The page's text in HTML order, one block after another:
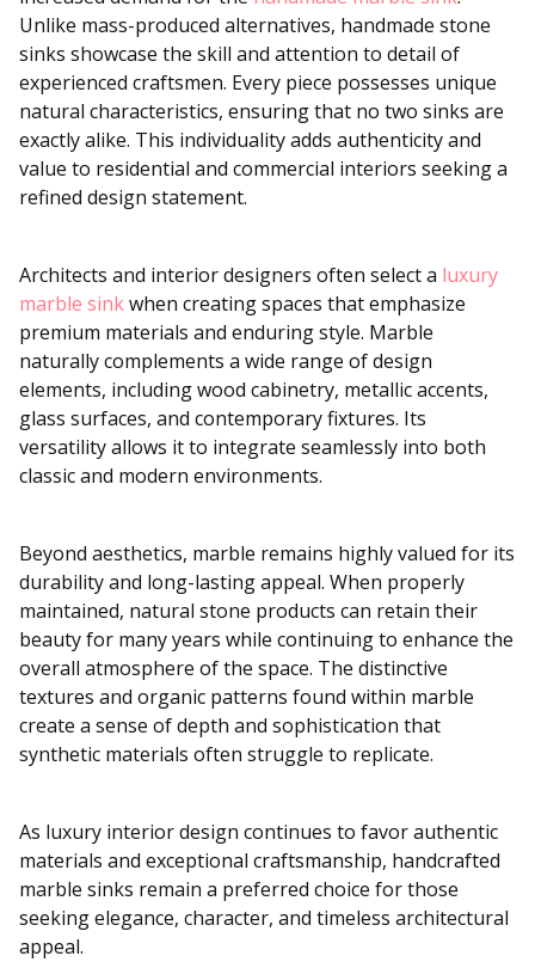
Unlike mass-produced alternatives, handmade stone
sinks showcase the skill and attention to detail of
experienced craftsmen. Every piece possesses unique
natural characteristics, ensuring that no two sinks are
exactly alike. This individuality adds authenticity and
value to residential and commercial interiors seeking a
refined design statement.
Architects and interior designers often select a luxury
marble sinkwhen creating spaces that emphasize
premium materials and enduring style. Marble
naturally complements a wide range of design
elements, including wood cabinetry, metallic accents,
glass surfaces, and contemporary fixtures. Its
versatility allows it to integrate seamlessly into both
classic and modern environments.
Beyond aesthetics, marble remains highly valued for its
durability and long-lasting appeal. When properly
maintained, natural stone products can retain their
beauty for many years while continuing to enhance the
overall atmosphere of the space. The distinctive
textures and organic patterns found within marble
create a sense of depth and sophistication that
synthetic materials often struggle to replicate.
As luxury interior design continues to favor authentic
materials and exceptional craftsmanship, handcrafted
marble sinks remain a preferred choice for those
seeking elegance, character, and timeless architectural
appeal.